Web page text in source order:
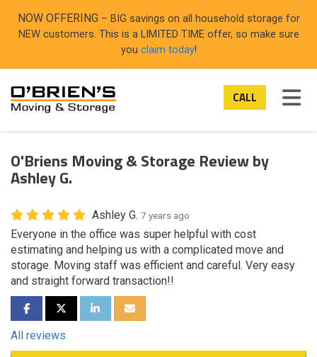
NOW OFFERING – BIG savings on all household storage for
NEW customers. This is a LIMITED TIME offer, so make sure
you claim today!
CALL
O'Briens Moving & Storage Review by
Ashley G.
Ashley G. 7 years ago
Everyone in the office was super helpful with cost
estimating and helping us with a complicated move and
storage. Moving staff was efficient and careful. Very easy
and straight forward transaction!!
SHARE ON FACEBOOK
SHARE ON TWITTER
SHARE ON LINKEDIN
SHARE VIA EMAIL
All reviews